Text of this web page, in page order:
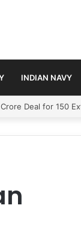
INDIAN NAVY
of Hormuz Transit